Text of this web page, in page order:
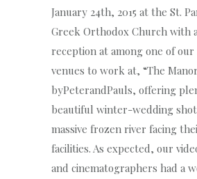
January 24th, 2015 at the St.
Greek Orthodox Church with
reception at among one of our
venues to work at, “The
byPeterandPauls, offering
beautiful winter-wedding
massive frozen river facing
facilities. As expected, our
and cinematographers had a